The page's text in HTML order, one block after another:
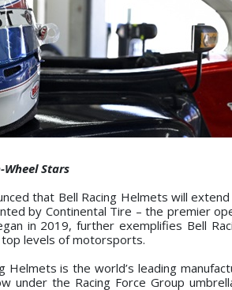
Stars
that Bell Racing Helmets will
by Continental Tire – the premier
in 2019, further exemplifies Bell
levels of motorsports.
Helmets is the world’s leading
under the Racing Force Group